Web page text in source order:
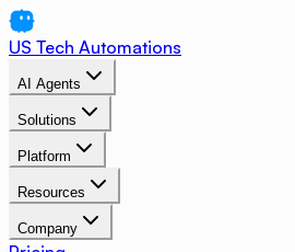
US Tech Automations
AI Agents
Solutions
Platform
Resources
Company